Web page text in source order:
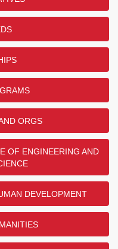
ORGS
OF ENGINEERING AND
DEVELOPMENT